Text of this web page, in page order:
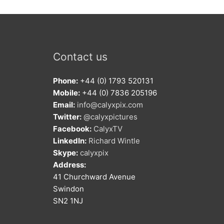
Contact us
Phone: +44 (0) 1793 520131
Mobile: +44 (0) 7836 205196
Email: info@calyxpix.com
Twitter: @calyxpictures
Facebook: CalyxTV
LinkedIn: Richard Wintle
Skype: calyxpix
Address:
41 Churchward Avenue
Swindon
SN2 1NJ